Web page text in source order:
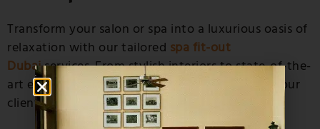
Transform your salon or spa into a luxurious oasis of
relaxation with our tailored spa fit-out
Dubaiservices. From stylish interiors to state-of-the-
art equipment, we create spaces that pamper your
clients and elevate your brand.